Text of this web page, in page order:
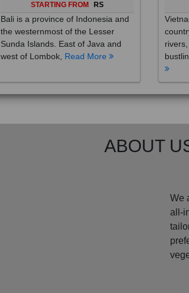
STARTING FROM RS
Bali is a province of Indonesia and
the westernmost of the Lesser
Sunda Islands. East of Java and
west of Lombok, Read More
ABOUT
We
all-